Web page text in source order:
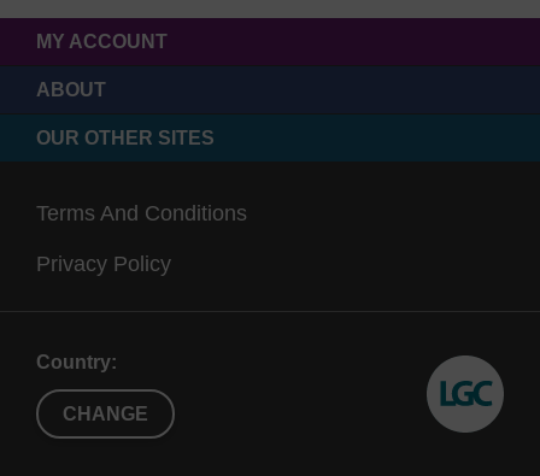
MY ACCOUNT
ABOUT
OUR OTHER SITES
Terms And Conditions
Privacy Policy
Country:
CHANGE